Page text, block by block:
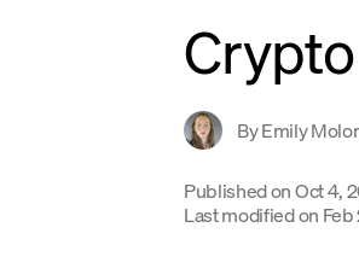
ByEmily
Published onOct 4,
Last modified on